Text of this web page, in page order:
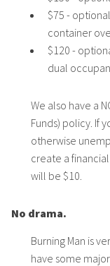
$75 -
container
$120 -
dual
We also have a
Funds) policy. If
otherwise
create a
will be $10.
No drama.
Burning Man is
have some